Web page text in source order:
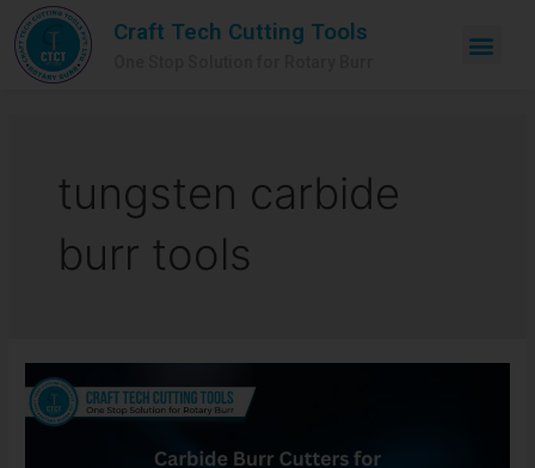
Craft Tech Cutting Tools
tungsten carbide
burr tools